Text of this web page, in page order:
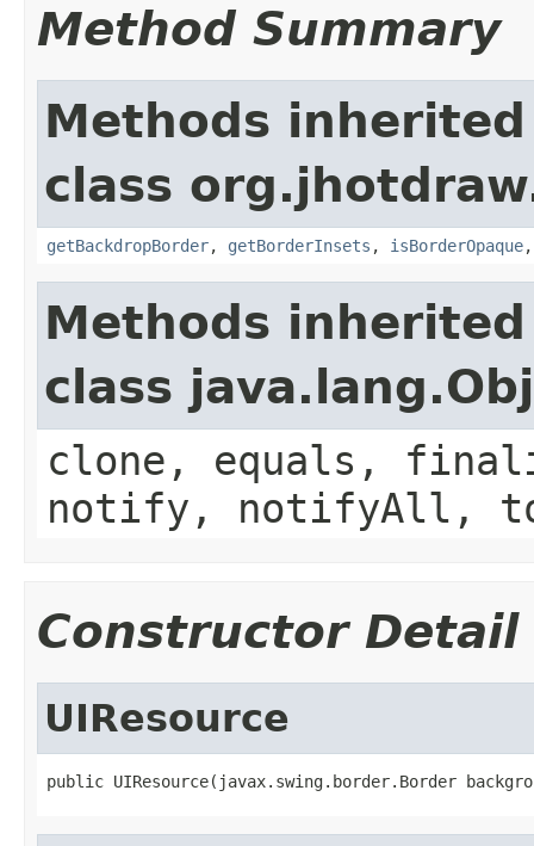
Method Summary
Methods
class
getBackdropBorder, getBorderInsets , isBorderOpaque
Methods
class
clone, equals,
notify, notifyAll,
Constructor Detail
UIResource
public UIResource(javax.swing.border.Border